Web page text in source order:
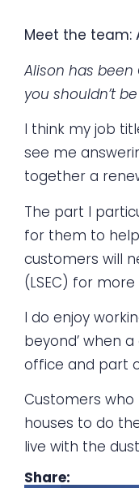
Meet the team:
Alison has been
you shouldn’t
I think my job
see me
together a
The part I
for them to
customers will
(LSEC) for
I do enjoy
beyond’ when
office and part
Customers who
houses to do
live with the
Share: